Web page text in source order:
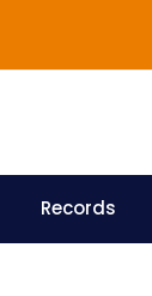
Records